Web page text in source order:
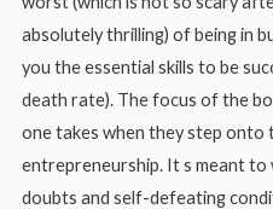
absolutely thrilling) of being in
you the essential skills to be
death rate). The focus of the
one takes when they step onto
entrepreneurship. It s meant
doubts and self-defeating